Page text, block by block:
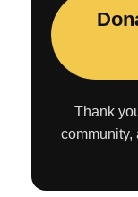
Thank
community,